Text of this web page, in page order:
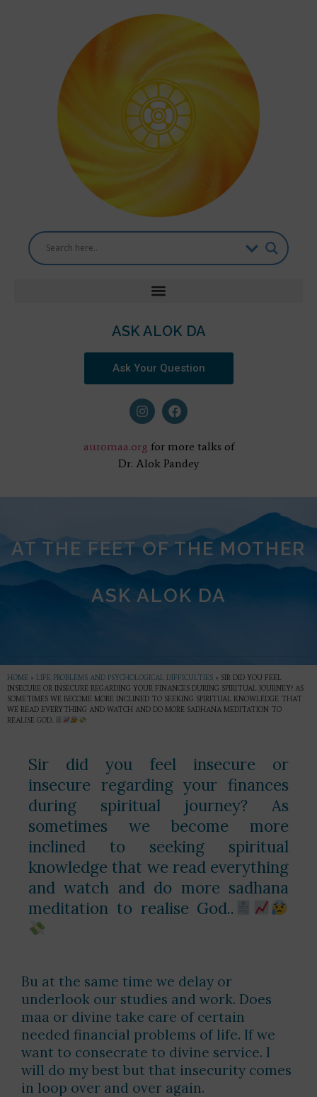
ASK ALOK DA
Ask Your Question
auromaa.org for more talks of
Dr. Alok Pandey
AT THE FEET OF THE MOTHER
ASK ALOK DA
HOME » LIFE PROBLEMS AND PSYCHOLOGICAL DIFFICULTIES » SIR DID YOU FEEL
INSECURE OR INSECURE REGARDING YOUR FINANCES DURING SPIRITUAL JOURNEY? AS
SOMETIMES WE BECOME MORE INCLINED TO SEEKING SPIRITUAL KNOWLEDGE THAT
WE READ EVERYTHING AND WATCH AND DO MORE SADHANA MEDITATION TO
REALISE GOD..
Sir did you feel insecure or
insecure regarding your finances
during spiritual journey? As
sometimes we become more
inclined to seeking spiritual
knowledge that we read everything
and watch and do more sadhana
meditation to realise God..
Bu at the same time we delay or
underlook our studies and work. Does
maa or divine take care of certain
needed financial problems of life. If we
want to consecrate to divine service. I
will do my best but that insecurity comes
in loop over and over again.